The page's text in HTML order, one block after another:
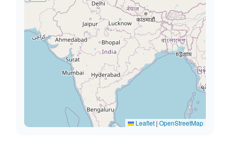
Leaflet | OpenStreetMap